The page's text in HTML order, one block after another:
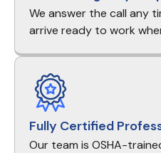
We answer the call any
arrive ready to work
Fully Certified
Our team is OSHA-